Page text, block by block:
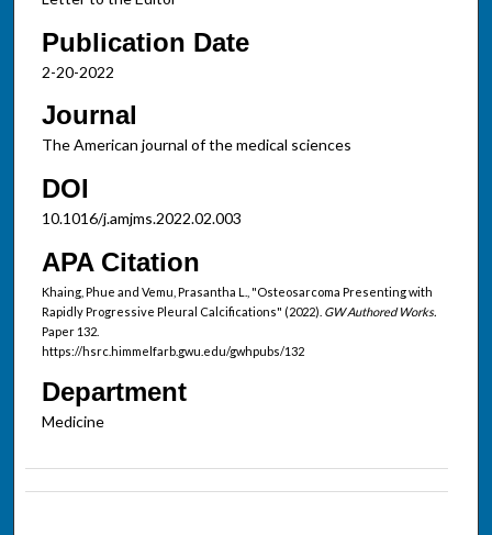
Publication Date
2-20-2022
Journal
The American journal of the medical sciences
DOI
10.1016/j.amjms.2022.02.003
APA Citation
Khaing, Phue and Vemu, Prasantha L., "Osteosarcoma Presenting with
Rapidly Progressive Pleural Calcifications" (2022). GW Authored Works.
Paper 132.
https://hsrc.himmelfarb.gwu.edu/gwhpubs/132
Department
Medicine